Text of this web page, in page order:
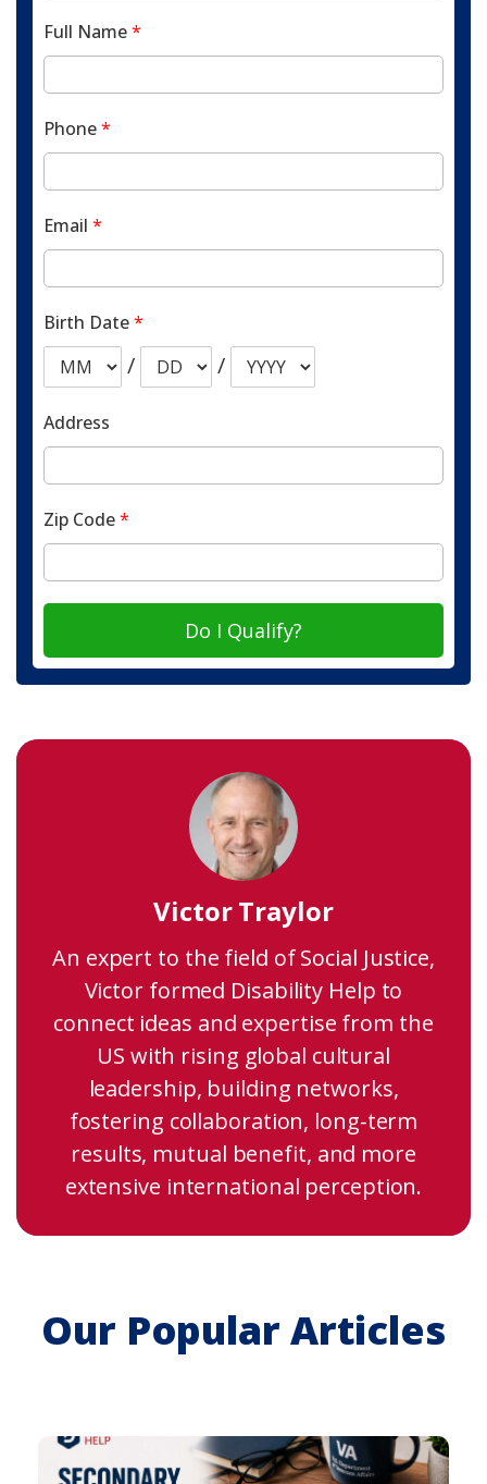
Full Name*
Phone*
Email *
Birth Date*
/ /
Address
Zip Code*
Do I Qualify?
Victor Traylor
An expert to the field of Social Justice,
Victor formed Disability Help to
connect ideas and expertise from the
US with rising global cultural
leadership, building networks,
fostering collaboration, long-term
results, mutual benefit, and more
extensive international perception.
Our Popular Articles